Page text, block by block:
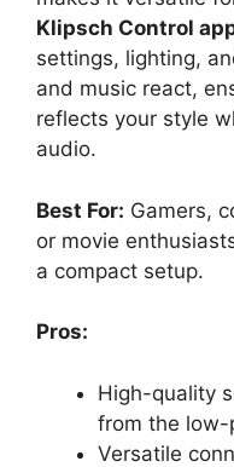
Klipsch Control
settings, lighting,
and music react,
reflects your style
audio.
Best For: Gamers,
or movie
a compact setup.
Pros:
High-quality
from the low-
Versatile